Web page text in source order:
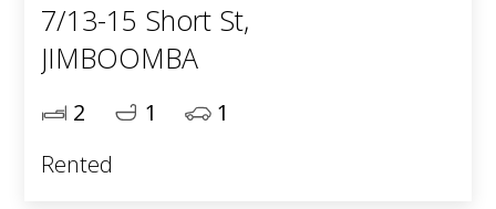
7/13-15 Short St,
JIMBOOMBA
2 1
1
Rented